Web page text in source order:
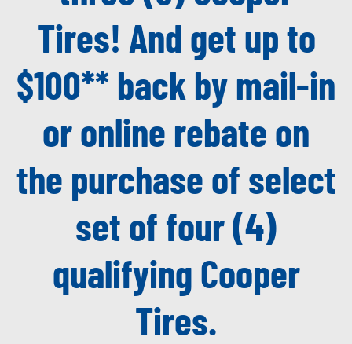
Tires! And get up to
$100** back by mail-in
or online rebate on
the purchase of select
set of four (4)
qualifying Cooper
Tires.